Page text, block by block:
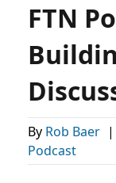
FTN
By Rob Baer |
Podcast